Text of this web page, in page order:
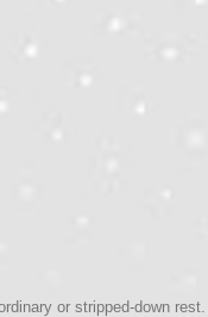
or stripped-down